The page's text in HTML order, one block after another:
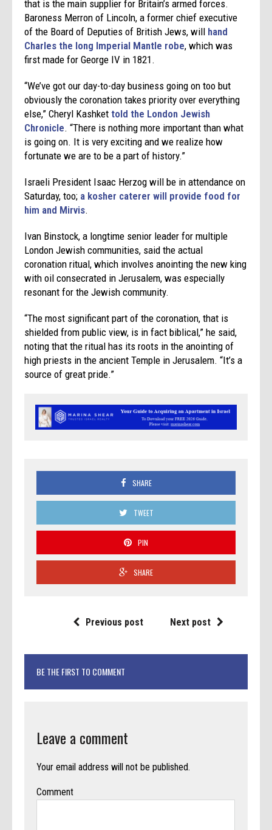
that is the main supplier for Britain’s armed forces.
Baroness Merron of Lincoln, a former chief executive
of the Board of Deputies of British Jews, will hand
Charles the long Imperial Mantle robe, which was
first made for George IV in 1821.
“We’ve got our day-to-day business going on too but
obviously the coronation takes priority over everything
else,” Cheryl Kashkettold the London Jewish
Chronicle. “There is nothing more important than what
is going on. It is very exciting and we realize how
fortunate we are to be a part of history.”
Israeli President Isaac Herzog will be in attendance on
Saturday, too; a kosher caterer will provide food for
him and Mirvis.
Ivan Binstock, a longtime senior leader for multiple
London Jewish communities, said the actual
coronation ritual, which involves anointing the new king
with oil consecrated in Jerusalem, was especially
resonant for the Jewish community.
“The most significant part of the coronation, that is
shielded from public view, is in fact biblical,” he said,
noting that the ritual has its roots in the anointing of
high priests in the ancient Temple in Jerusalem. “It’s a
source of great pride.”
SHARE
TWEET
PIN
SHARE
Previous post Next post
BE THE FIRST TO COMMENT
Leave a comment
Your email address will not be published.
Comment